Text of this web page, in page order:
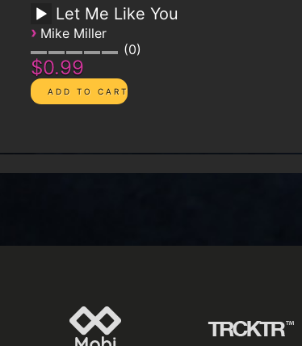
Let Me Like You
› Mike Miller
0
$0.99